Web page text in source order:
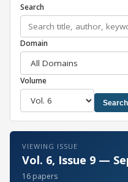
Search
Domain
Volume
Search
VIEWING ISSUE
Vol. 6, Issue 9 —
16 papers